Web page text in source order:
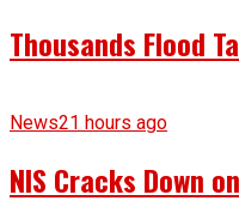
Thousands Flood
News21 hours ago
NIS Cracks Down